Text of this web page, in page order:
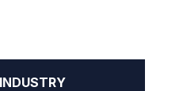
INDUSTRY